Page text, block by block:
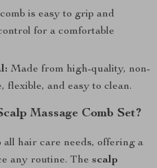
is easy to grip and
for a comfortable
Made from high-quality, non-
flexible, and easy to clean.
Massage Comb Set?
all hair care needs, offering a
any routine. The scalp